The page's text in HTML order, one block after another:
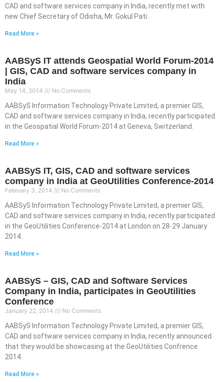
CAD and software services company in India, recently met with
new Chief Secretary of Odisha, Mr. Gokul Pati.
Read More »
AABSyS IT attends Geospatial World Forum-2014
| GIS, CAD and software services company in
India
May 14, 2014 No Comments
AABSyS Information Technology Private Limited, a premier GIS,
CAD and software services company in India, recently participated
in the Geospatial World Forum-2014 at Geneva, Switzerland.
Read More »
AABSyS IT, GIS, CAD and software services
company in India at GeoUtilities Conference-2014
February 3, 2014 No Comments
AABSyS Information Technology Private Limited, a premier GIS,
CAD and software services company in India, recently participated
in the GeoUtilities Conference-2014 at London on 28-29 January
2014.
Read More »
AABSyS – GIS, CAD and Software Services
Company in India, participates in GeoUtilities
Conference
January 22, 2014 No Comments
AABSyS Information Technology Private Limited, a premier GIS,
CAD and software services company in India, recently announced
that they would be showcasing at the GeoUtilities Confrence
2014.
Read More »